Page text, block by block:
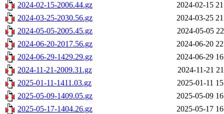
2024-02-15-2006.44.gz
2024-02-15
2024-03-25-2030.56.gz
2024-03-25
2024-05-05-2005.45.gz
2024-05-05
2024-06-20-2017.56.gz
2024-06-20
2024-06-29-1429.29.gz
2024-06-29
2024-11-21-2009.31.gz
2024-11-21
2025-01-11-1411.03.gz
2025-01-11
2025-05-09-1409.05.gz
2025-05-09
2025-05-17-1404.26.gz
2025-05-17